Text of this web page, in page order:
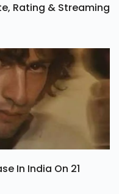
Rating & Streaming
In India On 21